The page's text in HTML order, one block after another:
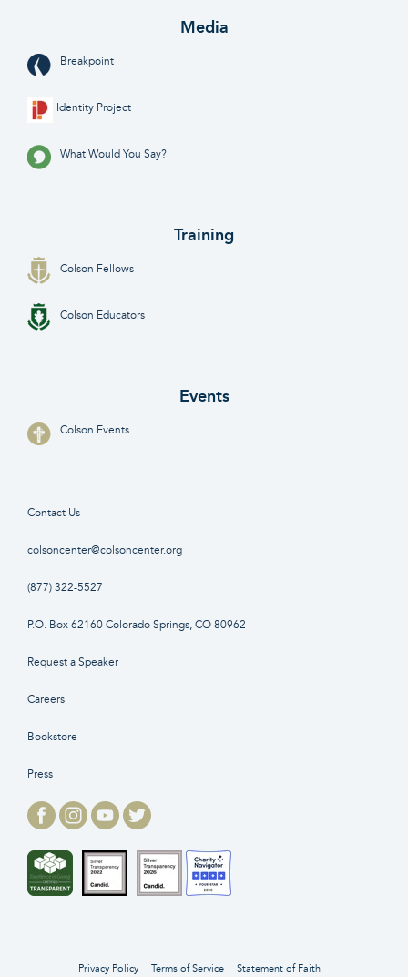
Media
Breakpoint
Identity Project
What Would You Say?
Training
Colson Fellows
Colson Educators
Events
Colson Events
Contact Us
colsoncenter@colsoncenter.org
(877) 322-5527
P.O. Box 62160 Colorado Springs, CO 80962
Request a Speaker
Careers
Bookstore
Press
Privacy Policy Terms of Service Statement of Faith